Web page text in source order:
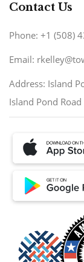
Contact Us
Phone: +1 (508)
Email:
Address: Island
Island Pond